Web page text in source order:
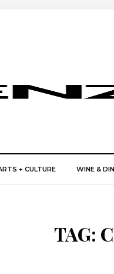
+ CULTURE WINE &
TAG: